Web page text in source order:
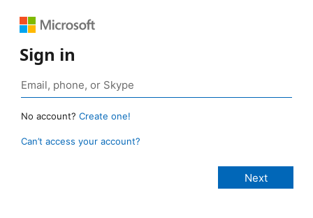
Sign in
No account? Create one!
Can’t access your account?